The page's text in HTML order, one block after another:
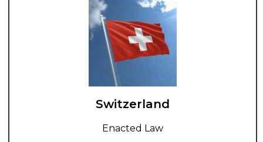
Switzerland
Enacted Law